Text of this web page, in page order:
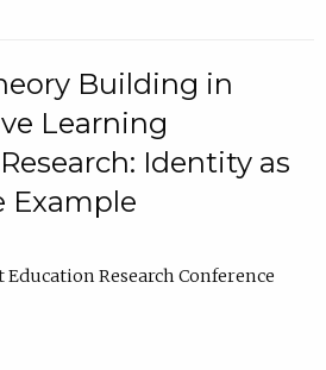
Building in
Learning
Identity as
Example
Research Conference